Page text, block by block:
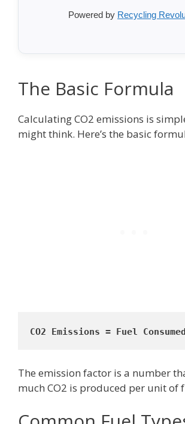
Powered by Recycling
The Basic Formula
Calculating CO2 emissions is
might think. Here’s the basic
CO2 Emissions = Fuel
The emission factor is a number
much CO2 is produced per unit of